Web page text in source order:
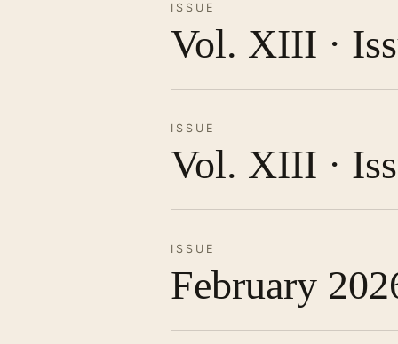
ISSUE
Vol. XIII ·
ISSUE
Vol. XIII ·
ISSUE
February